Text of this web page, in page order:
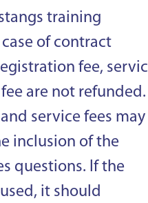
training
of contract
fee,
are not refunded.
service fees may
inclusion of the
questions. If the
it should